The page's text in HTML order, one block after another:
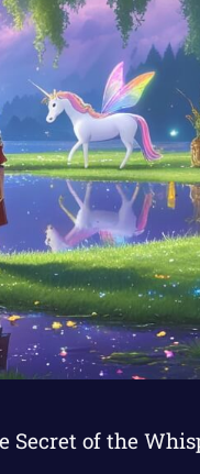
Secret of the